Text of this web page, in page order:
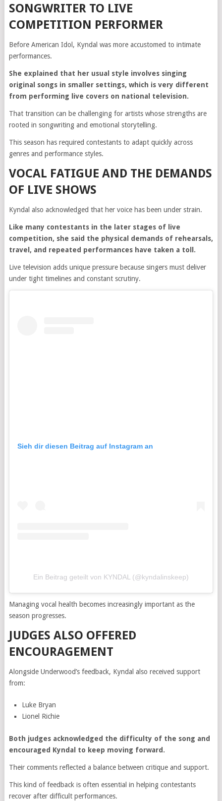
SONGWRITER TO LIVE
COMPETITION PERFORMER
Before American Idol, Kyndal was more accustomed to intimate
performances.
She explained that her usual style involves singing
original songs in smaller settings, which is very different
from performing live covers on national television.
That transition can be challenging for artists whose strengths are
rooted in songwriting and emotional storytelling.
This season has required contestants to adapt quickly across
genres and performance styles.
VOCAL FATIGUE AND THE DEMANDS
OF LIVE SHOWS
Kyndal also acknowledged that her voice has been under strain.
Like many contestants in the later stages of live
competition, she said the physical demands of rehearsals,
travel, and repeated performances have taken a toll.
Live television adds unique pressure because singers must deliver
under tight timelines and constant scrutiny.
Sieh dir diesen Beitrag auf Instagram an
Ein Beitrag geteilt von KYNDAL (@kyndalinskeep)
Managing vocal health becomes increasingly important as the
season progresses.
JUDGES ALSO OFFERED
ENCOURAGEMENT
Alongside Underwood’s feedback, Kyndal also received support
from:
Luke Bryan
Lionel Richie
Both judges acknowledged the difficulty of the song and
encouraged Kyndal to keep moving forward.
Their comments reflected a balance between critique and support.
This kind of feedback is often essential in helping contestants
recover after difficult performances.